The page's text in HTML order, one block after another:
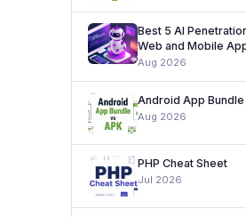
Best 5 AI
Web and Mobile
Aug 2026
Android App Bundle
Aug 2026
PHP Cheat Sheet
Jul 2026